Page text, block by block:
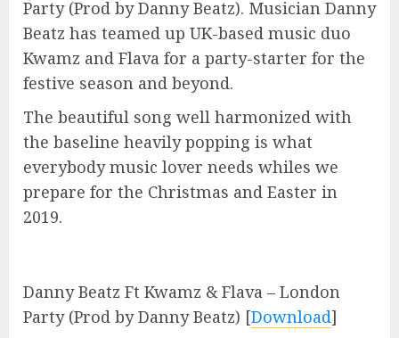
Party (Prod by Danny Beatz). Musician Danny
Beatz has teamed up UK-based music duo
Kwamz and Flava for a party-starter for the
festive season and beyond.
The beautiful song well harmonized with
the baseline heavily popping is what
everybody music lover needs whiles we
prepare for the Christmas and Easter in
2019.
Danny Beatz Ft Kwamz & Flava – London
Party (Prod by Danny Beatz) [Download]